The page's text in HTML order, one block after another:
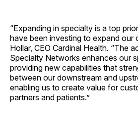
“Expanding in specialty is a top
have been investing to expand our
Hollar, CEO Cardinal Health. “The
Specialty Networks enhances our
providing new capabilities that
between our downstream and
enabling us to create value for
partners and patients.”